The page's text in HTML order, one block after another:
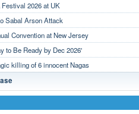
2026 at UK
Sabal Arson Attack
Convention at New Jersey
to Be Ready by Dec 2026'
killing of 6 innocent Nagas